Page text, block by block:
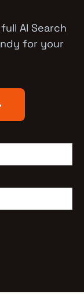
AI Search
for your